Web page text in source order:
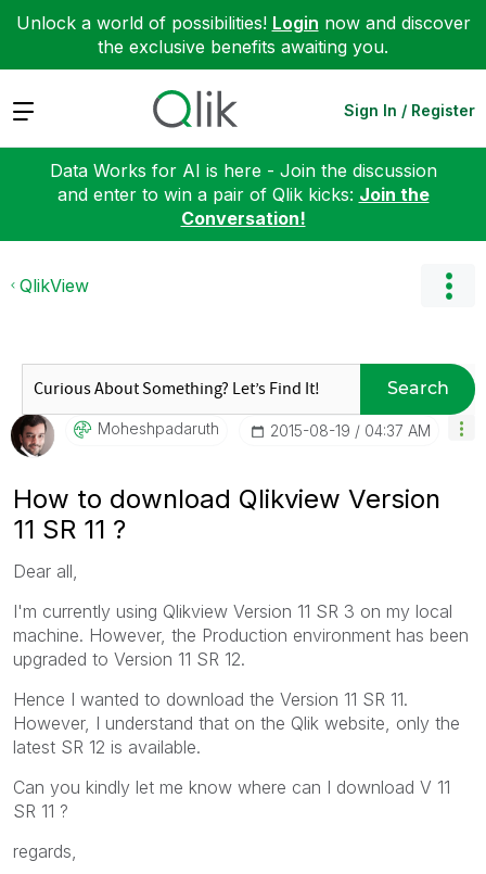
Unlock a world of possibilities! Login now and discover
the exclusive benefits awaiting you.
Expand Sign In / Register
Data Works for AI is here - Join the discussion
and enter to win a pair of Qlik kicks: Join the
Conversation!
QlikView
Search
Moheshpadaruth ‎2015-08-19 04:37 AM
How to download Qlikview Version
11 SR 11 ?
Dear all,
I'm currently using Qlikview Version 11 SR 3 on my local
machine. However, the Production environment has been
upgraded to Version 11 SR 12.
Hence I wanted to download the Version 11 SR 11.
However, I understand that on the Qlik website, only the
latest SR 12 is available.
Can you kindly let me know where can I download V 11
SR 11 ?
regards,